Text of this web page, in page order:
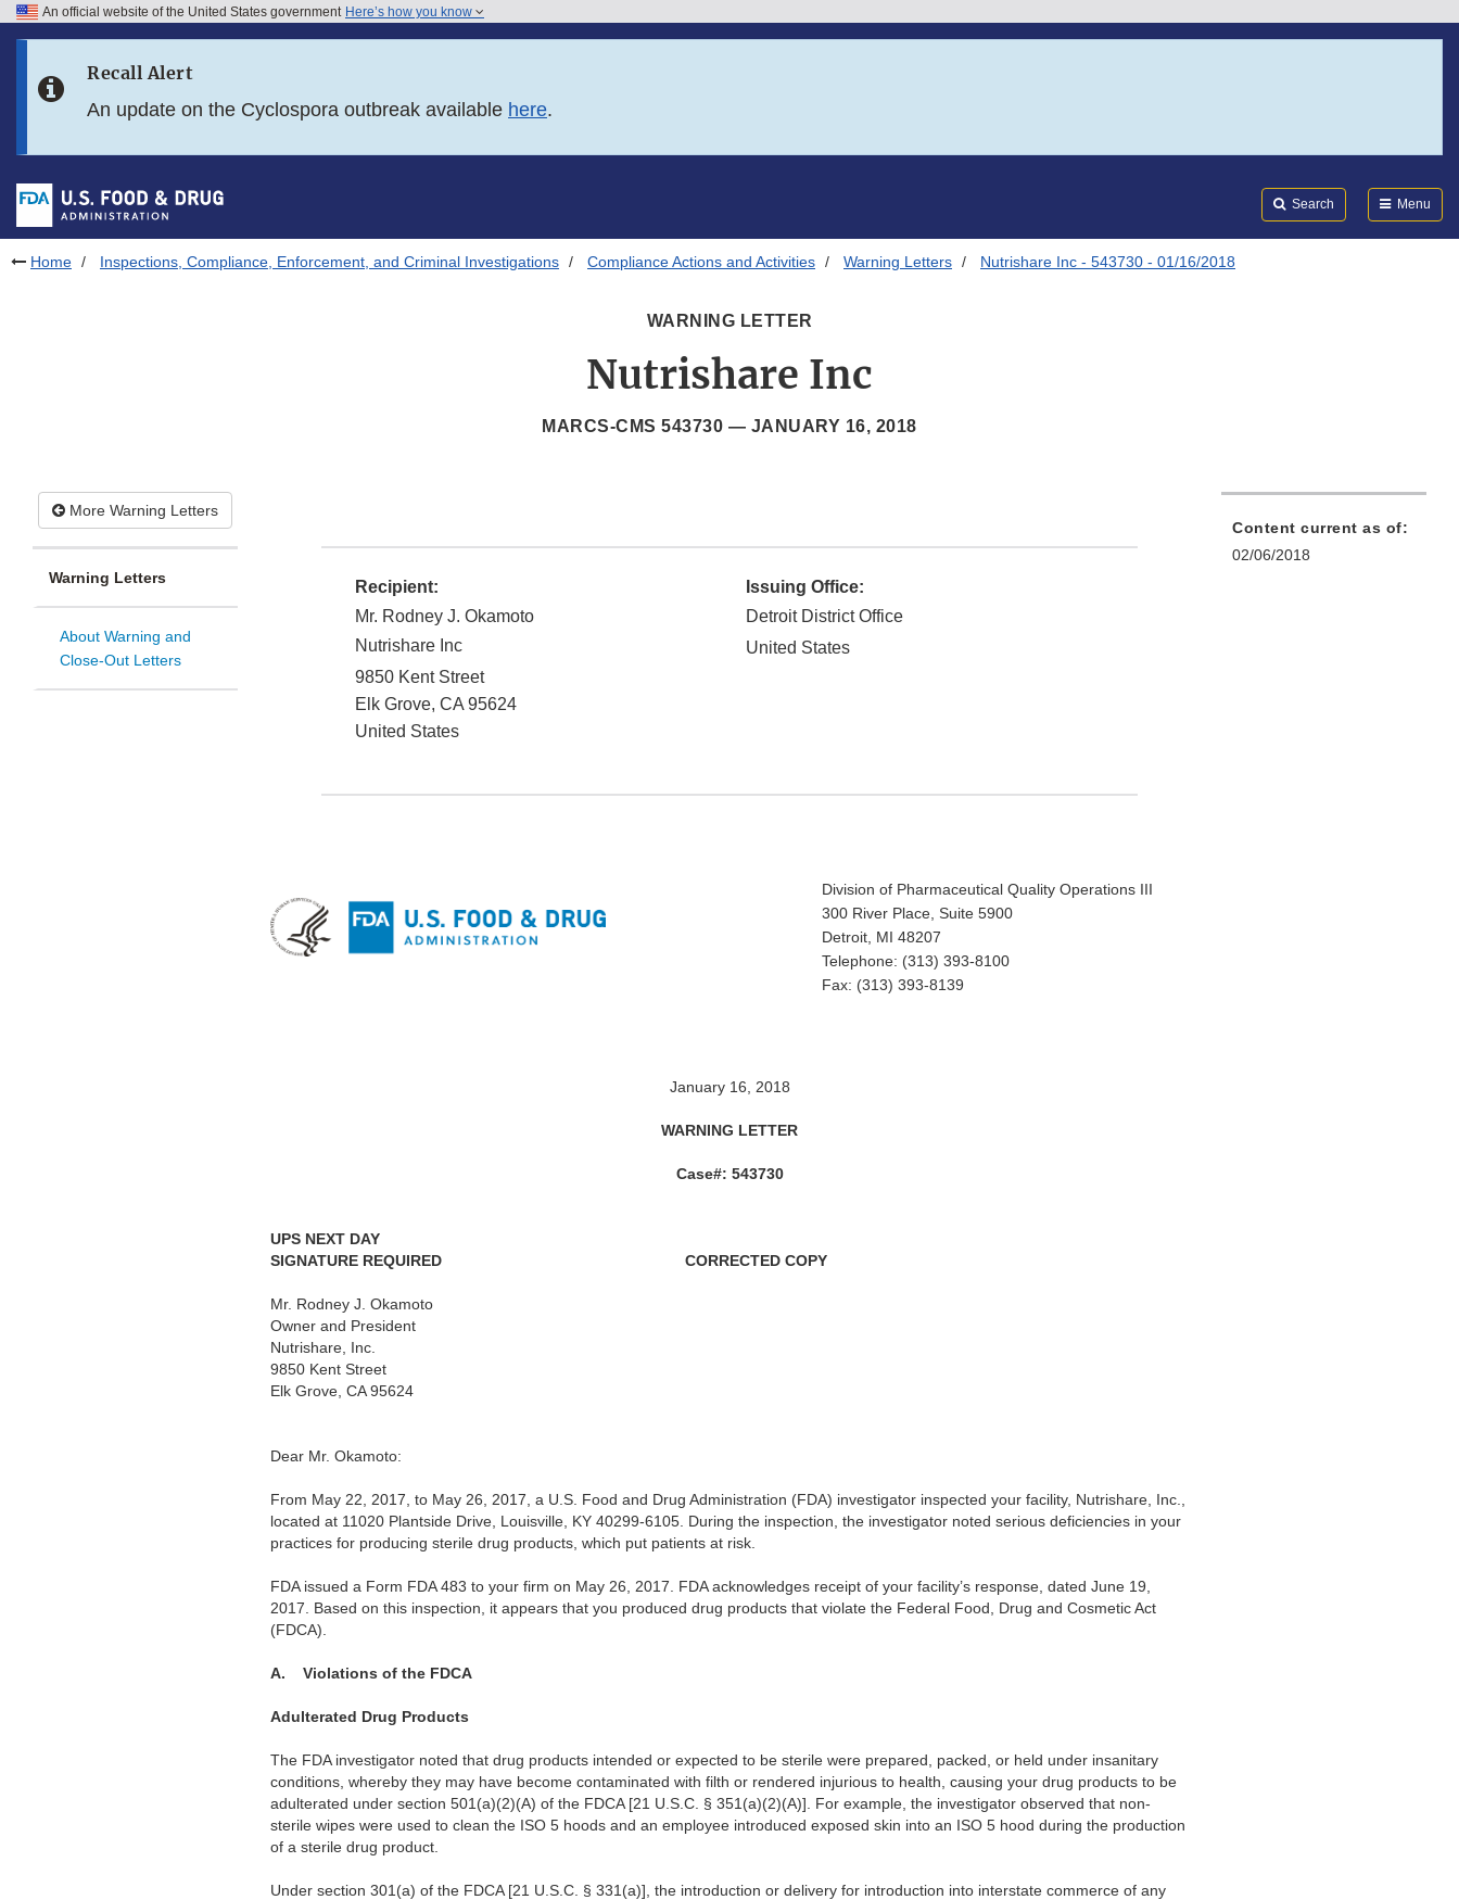
Skip to FDA Search
Skip to footer links
An official website of the United States government Here’s how you know
Recall Alert
An update on the Cyclospora outbreak available here.
Search Menu
Home Inspections, Compliance, Enforcement, and Criminal Investigations Compliance Actions and Activities Warning Letters Nutrishare Inc - 543730 - 01/16/2018
WARNING LETTER
Nutrishare Inc
MARCS-CMS 543730 — JANUARY 16, 2018
More Warning Letters
Warning Letters
About Warning and
Close-Out Letters
Recipient:
Mr. Rodney J. Okamoto
Nutrishare Inc
9850 Kent Street
Elk Grove, CA 95624
United States
Issuing Office:
Detroit District Office
United States
Division of Pharmaceutical Quality Operations III
300 River Place, Suite 5900
Detroit, MI 48207
Telephone: (313) 393-8100
Fax: (313) 393-8139
January 16, 2018
WARNING LETTER
Case#: 543730
UPS NEXT DAY
SIGNATURE REQUIRED CORRECTED COPY
Mr. Rodney J. Okamoto
Owner and President
Nutrishare, Inc.
9850 Kent Street
Elk Grove, CA 95624
Dear Mr. Okamoto:
From May 22, 2017, to May 26, 2017, a U.S. Food and Drug Administration (FDA) investigator inspected your facility, Nutrishare, Inc.,
located at 11020 Plantside Drive, Louisville, KY 40299-6105. During the inspection, the investigator noted serious deficiencies in your
practices for producing sterile drug products, which put patients at risk.
FDA issued a Form FDA 483 to your firm on May 26, 2017. FDA acknowledges receipt of your facility’s response, dated June 19,
2017. Based on this inspection, it appears that you produced drug products that violate the Federal Food, Drug and Cosmetic Act
(FDCA).
A. Violations of the FDCA
Adulterated Drug Products
The FDA investigator noted that drug products intended or expected to be sterile were prepared, packed, or held under insanitary
conditions, whereby they may have become contaminated with filth or rendered injurious to health, causing your drug products to be
adulterated under section 501(a)(2)(A) of the FDCA [21 U.S.C. § 351(a)(2)(A)]. For example, the investigator observed that non-
sterile wipes were used to clean the ISO 5 hoods and an employee introduced exposed skin into an ISO 5 hood during the production
of a sterile drug product.
Under section 301(a) of the FDCA [21 U.S.C. § 331(a)], the introduction or delivery for introduction into interstate commerce of any
Content current as of:
02/06/2018